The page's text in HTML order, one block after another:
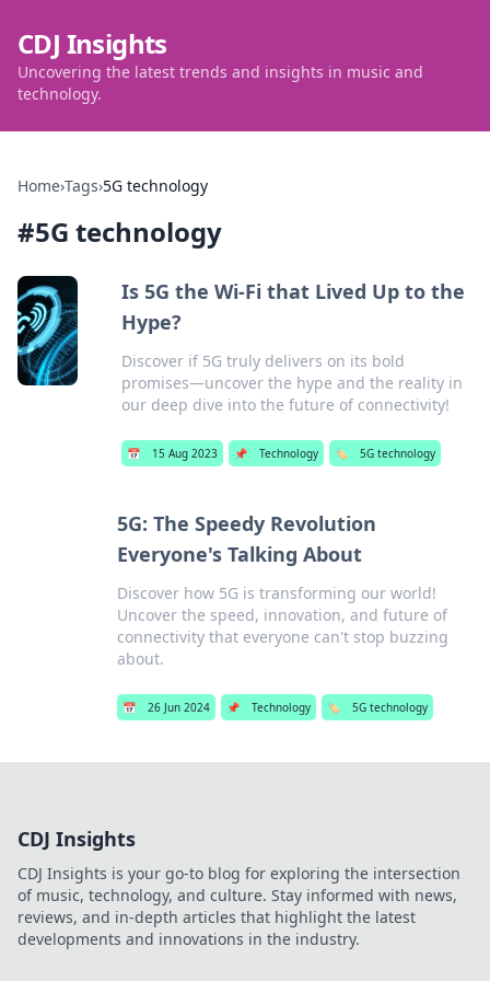
CDJ Insights
Uncovering the latest trends and insights in music and
technology.
Home›Tags›5G technology
#5G technology
Is 5G the Wi-Fi that Lived Up to the
Hype?
Discover if 5G truly delivers on its bold
promises—uncover the hype and the reality in
our deep dive into the future of connectivity!
📅 15 Aug 2023 📌 Technology 🏷️ 5G technology
5G: The Speedy Revolution
Everyone's Talking About
Discover how 5G is transforming our world!
Uncover the speed, innovation, and future of
connectivity that everyone can't stop buzzing
about.
📅 26 Jun 2024 📌 Technology 🏷️ 5G technology
CDJ Insights
CDJ Insights is your go-to blog for exploring the intersection
of music, technology, and culture. Stay informed with news,
reviews, and in-depth articles that highlight the latest
developments and innovations in the industry.